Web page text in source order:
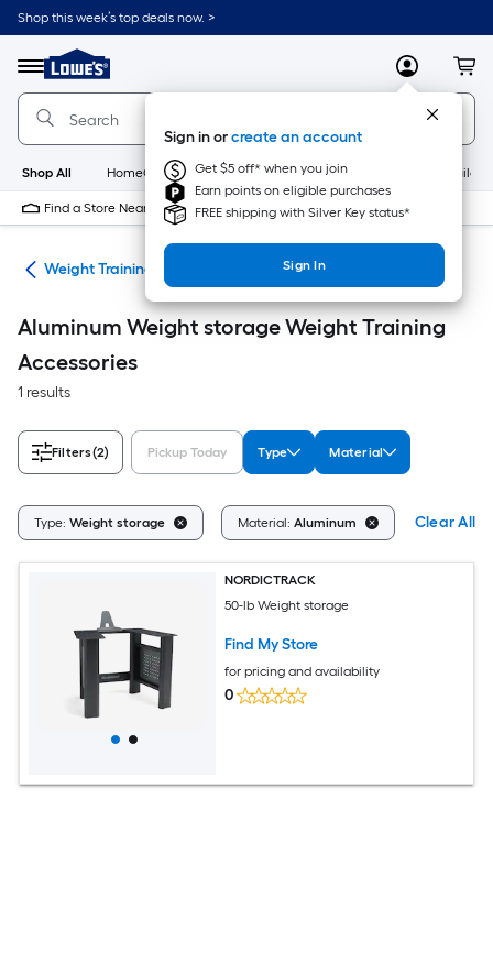
Skip
to
content
Shop this week’s top deals now. >
Menu
Link
to
Lowe's
Home
Improvement
Home
Page
MyLowes
Sign in orcreate an account
Get $5 off* when you join
Earn points on eligible purchases
FREE shipping with Silver Key status*
Sign In
Shop All HomeCare+ New Appliances
Find a Store Near Me
Weight Training Accessories
Aluminum Weight storage Weight Training
Accessories
1 results
Filters(2) Pickup Today Type Material
Type: Weight storage Material: Aluminum Clear All
NORDICTRACK
50-lb Weight storage
Find My Store
for pricing and availability
0